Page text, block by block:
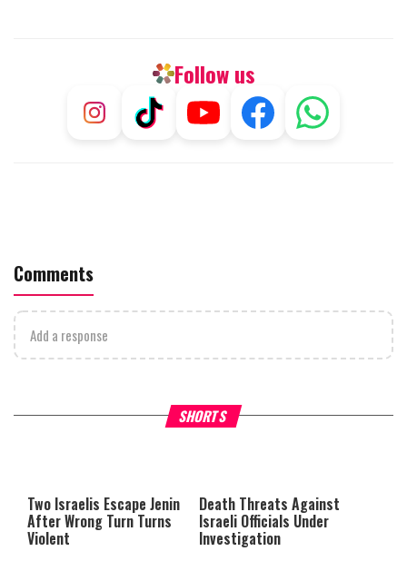
Follow us
Comments
Add a response
SHORTS
What Your Criticism Says
network failed or because the
format is not supported.
Hoshana Rabbah – Itâs
to be Jewish
Two Israelis Escape Jenin
After Wrong Turn Turns
Violent
Death Threats Against
Israeli Officials Under
Investigation